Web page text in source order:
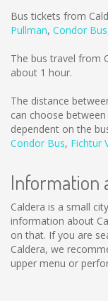
Bus tickets from
Pullman, Condor Bus
The bus travel from
about 1 hour.
The distance
can choose
dependent on the
Condor Bus, Fichtur
Information
Caldera is a small
information about
on that. If you are
Caldera, we
upper menu or